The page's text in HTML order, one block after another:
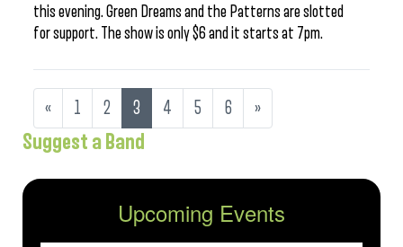
this evening. Green Dreams and the Patterns are slotted
for support. The show is only $6 and it starts at 7pm.
« 1 2 3 4 5 6 »
Suggest a Band
Upcoming Events